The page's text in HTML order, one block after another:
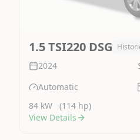
1.5 TSI220 DSG
2024
Automatic
84 kW
(114 hp)
View Details